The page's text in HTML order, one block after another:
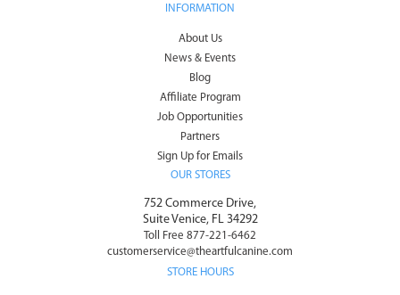
INFORMATION
About Us
News & Events
Blog
Affiliate Program
Job Opportunities
Partners
Sign Up for Emails
OUR STORES
752 Commerce Drive,
Suite Venice, FL 34292
Toll Free 877-221-6462
customerservice@theartfulcanine.com
STORE HOURS